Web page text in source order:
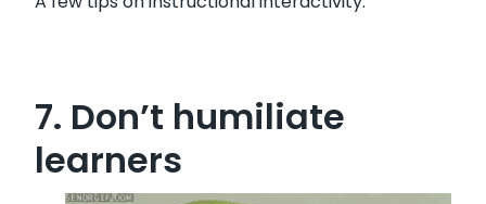
7. Don’t humiliate
learners